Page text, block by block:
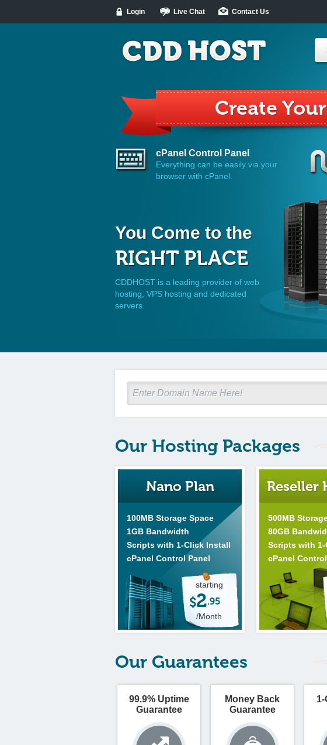
Login Live Chat Contact Us
Make
cPanel Control Panel
Everything can be easily via your
browser with cPanel.
You Come to the
RIGHT PLACE
CDDHOST is a leading provider of web
hosting, VPS hosting and dedicated
servers.
Our Hosting Packages
Nano Plan
100MB Storage Space
1GB Bandwidth
Scripts with 1-Click Install
cPanel Control Panel
starting
$2.95
/Month
Reseller
500MB
80GB
Scripts with
cPanel
Our Guarantees
99.9% Uptime
Guarantee
Money Back
Guarantee